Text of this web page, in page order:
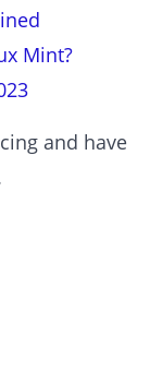
Mint?
and have